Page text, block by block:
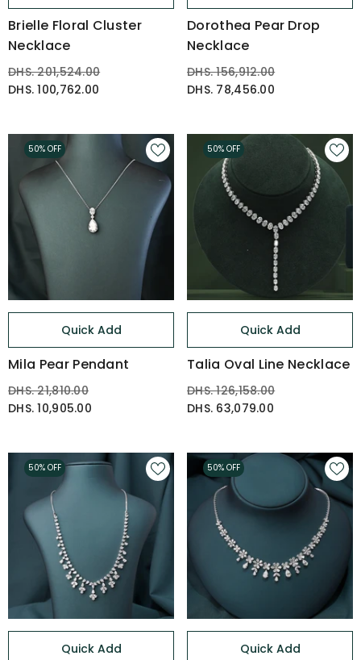
Brielle Floral Cluster
Necklace
DHS. 201,524.00
DHS. 100,762.00
Dorothea Pear Drop
Necklace
DHS. 156,912.00
DHS. 78,456.00
Quick Add
Mila Pear Pendant
DHS. 21,810.00
DHS. 10,905.00
50% OFF
Quick Add
Talia Oval Line Necklace
DHS. 126,158.00
DHS. 63,079.00
50% OFF
Quick Add
50% OFF
Quick Add
50% OFF